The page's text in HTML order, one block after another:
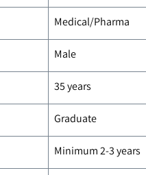
Medical/Pharma
Male
35 years
Graduate
Minimum 2-3 years